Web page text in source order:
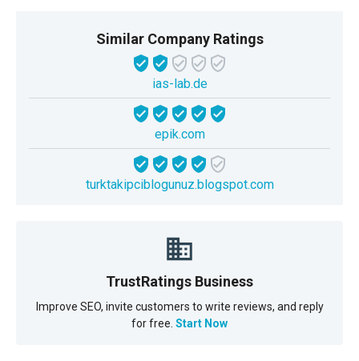
Similar Company Ratings
ias-lab.de
epik.com
turktakipciblogunuz.blogspot.com
TrustRatings Business
Improve SEO, invite customers to write reviews, and reply
for free. Start Now